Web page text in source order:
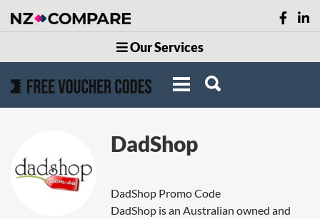
Our Services
DadShop
DadShop Promo Code
DadShop is an Australian owned and